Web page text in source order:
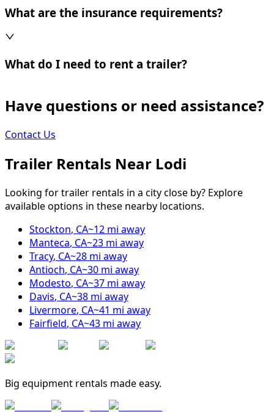
What are the insurance requirements?
What do I need to rent a trailer?
Have questions or need assistance?
Contact Us
Trailer Rentals Near Lodi
Looking for trailer rentals in a city close by? Explore
available options in these nearby locations.
Stockton, CA~12 mi away
Manteca, CA~23 mi away
Tracy, CA~28 mi away
Antioch, CA~30 mi away
Modesto, CA~37 mi away
Davis, CA~38 mi away
Livermore, CA~41 mi away
Fairfield, CA~43 mi away
Big equipment rentals made easy.